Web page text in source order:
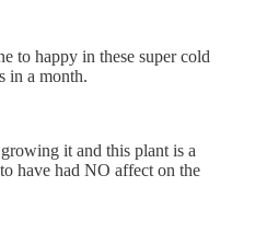
to happy in these super cold
in a month.
it and this plant is a
have had NO affect on the